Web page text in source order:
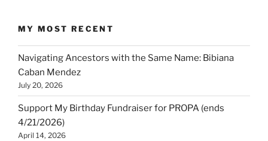
MY MOST RECENT
Navigating Ancestors with the Same Name: Bibiana
Caban Mendez
July 20, 2026
Support My Birthday Fundraiser for PROPA (ends
4/21/2026)
April 14, 2026